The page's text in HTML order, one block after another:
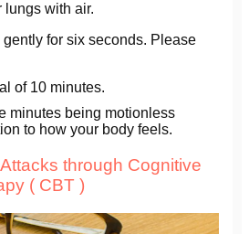
lungs with air.
for six seconds. Please
of 10 minutes.
minutes being motionless
to how your body feels.
through Cognitive
( CBT )